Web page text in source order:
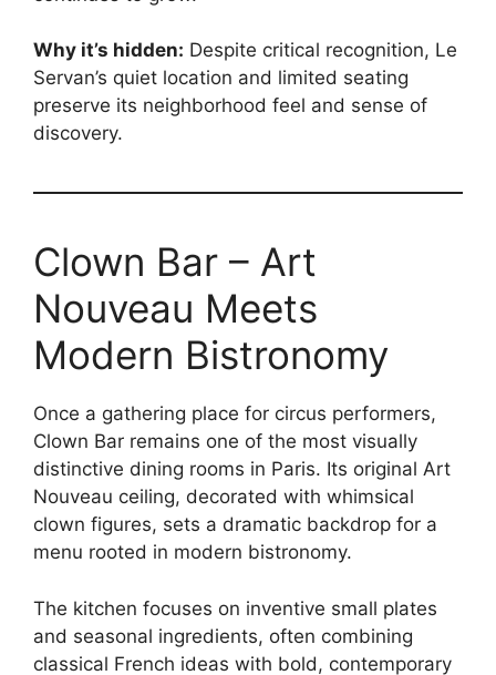
Why it’s hidden: Despite critical recognition, Le
Servan’s quiet location and limited seating
preserve its neighborhood feel and sense of
discovery.
Clown Bar – Art
Nouveau Meets
Modern Bistronomy
Once a gathering place for circus performers,
Clown Bar remains one of the most visually
distinctive dining rooms in Paris. Its original Art
Nouveau ceiling, decorated with whimsical
clown figures, sets a dramatic backdrop for a
menu rooted in modern bistronomy.
The kitchen focuses on inventive small plates
and seasonal ingredients, often combining
classical French ideas with bold, contemporary